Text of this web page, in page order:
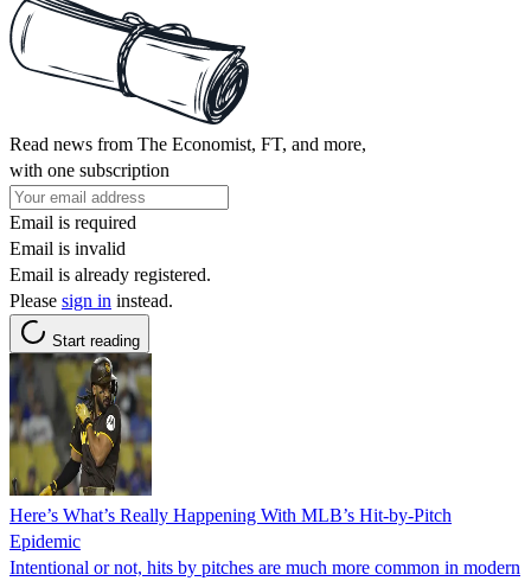
Read news from The Economist, FT, and more,
with one subscription
Email is required
Email is invalid
Email is already registered.
Please sign in instead.
Start reading
Here’s What’s Really Happening With MLB’s Hit-by-Pitch
Epidemic
Intentional or not, hits by pitches are much more common in modern